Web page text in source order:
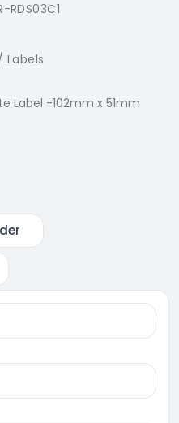
RDS03C1
Labels
Label -102mm x 51mm